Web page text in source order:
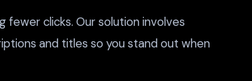
clicks. Our solution involves
and titles so you stand out when